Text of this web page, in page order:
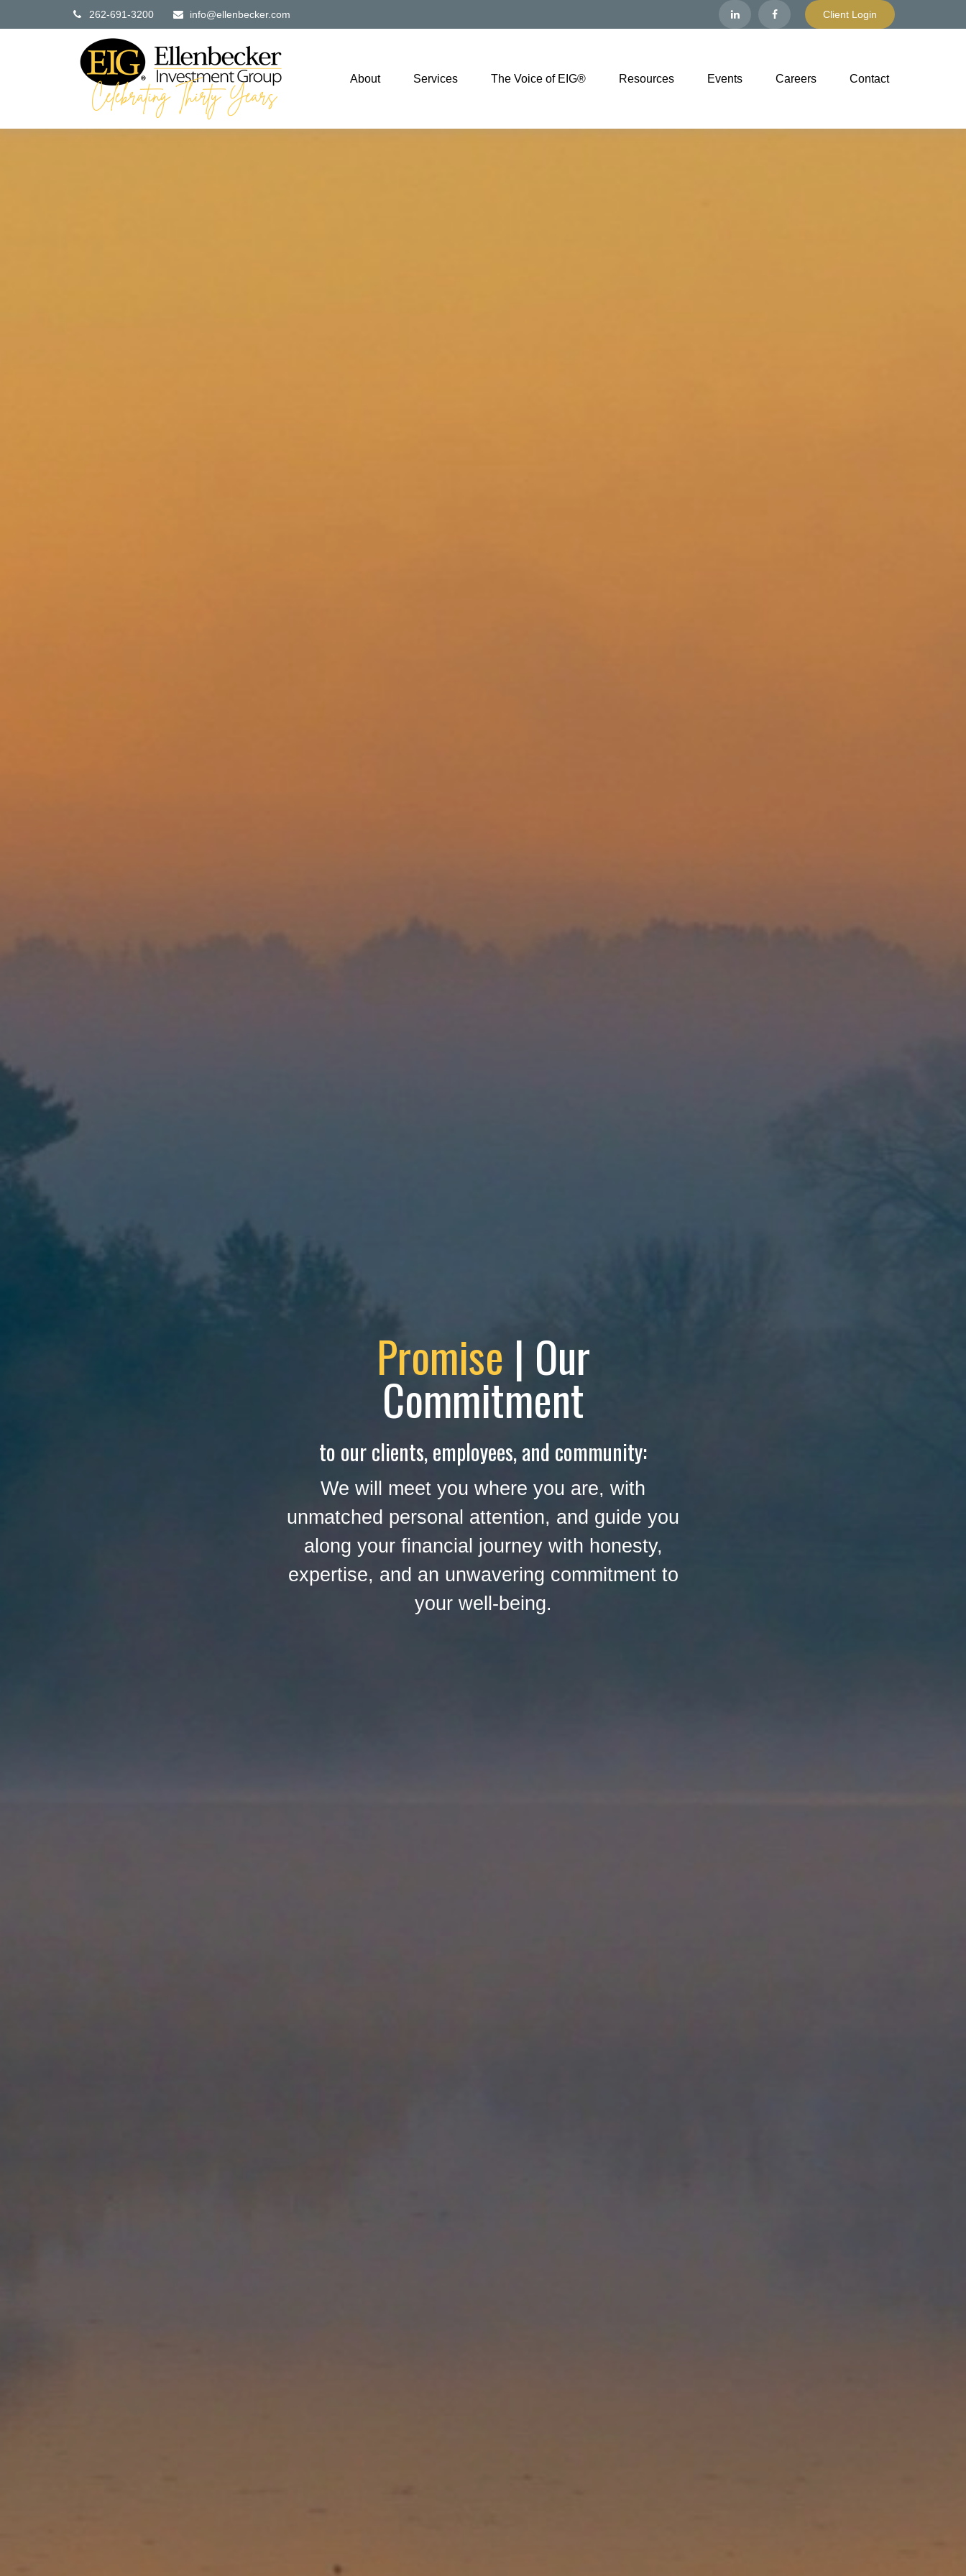
262-691-3200 info@ellenbecker.com Client Login
About Services The Voice of EIG® Resources Events Careers Contact
Promise | Our
Commitment
to our clients, employees, and community:
We will meet you where you are, with
unmatched personal attention, and guide you
along your financial journey with honesty,
expertise, and an unwavering commitment to
your well-being.